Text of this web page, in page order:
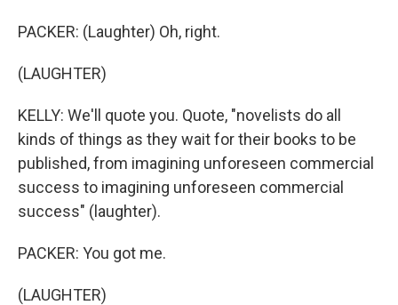
PACKER: (Laughter) Oh, right.
(LAUGHTER)
KELLY: We'll quote you. Quote, "novelists do all
kinds of things as they wait for their books to be
published, from imagining unforeseen commercial
success to imagining unforeseen commercial
success" (laughter).
PACKER: You got me.
(LAUGHTER)